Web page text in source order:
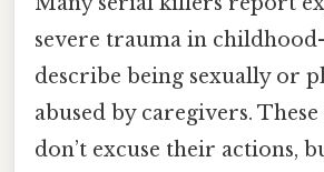
severe trauma in
describe being sexually or
abused by caregivers.
don’t excuse their actions,